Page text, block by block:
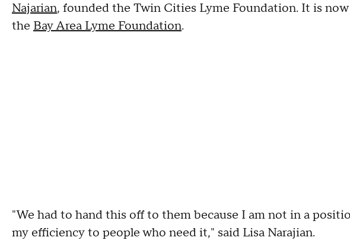
Najarian, founded the Twin Cities Lyme Foundation. It is
the Bay Area Lyme Foundation.
"We had to hand this off to them because I am not in a
my efficiency to people who need it," said Lisa Narajian.